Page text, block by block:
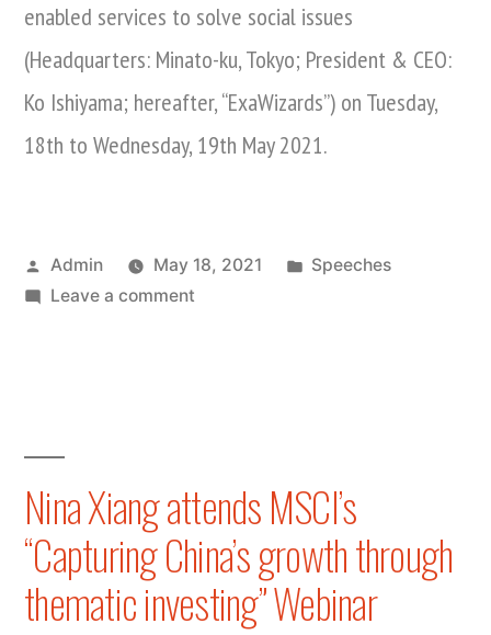
enabled services to solve social issues
(Headquarters: Minato-ku, Tokyo; President & CEO:
Ko Ishiyama; hereafter, “ExaWizards”) on Tuesday,
18th to Wednesday, 19th May 2021.
Posted
by
Admin May 18, 2021
Posted
Speeches
Leave a commenton
Nina Xiang attends MSCI’s
“Capturing China’s growth through
thematic investing” Webinar